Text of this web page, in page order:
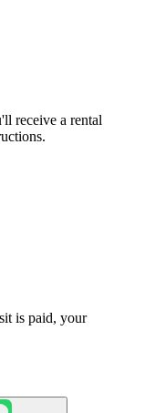
'll receive a rental
is paid, your